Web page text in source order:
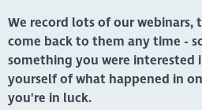
We record lots of our webinars,
come back to them any time -
something you were interested
yourself of what happened in
you're in luck.